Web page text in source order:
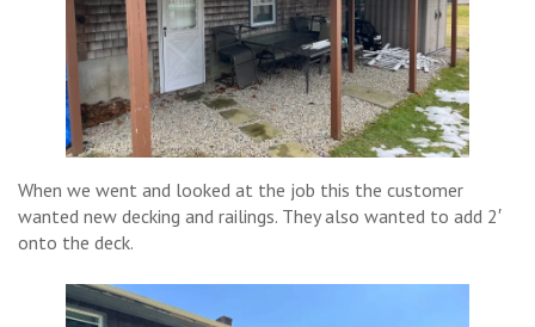
When we went and looked at the job this the customer
wanted new decking and railings. They also wanted to add 2′
onto the deck.